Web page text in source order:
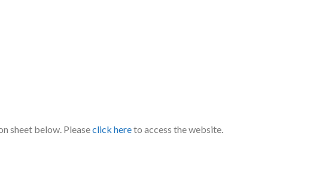
sheet below. Pleaseclick hereto access the website.